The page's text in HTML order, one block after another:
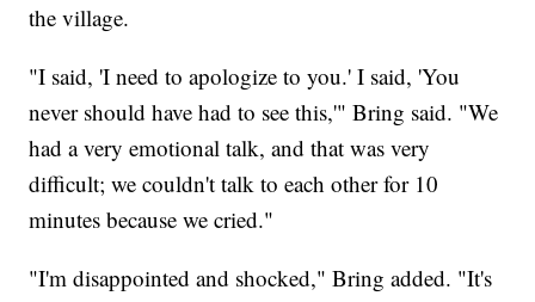
the village.
"I said, 'I need to apologize to you.' I said, 'You
never should have had to see this,'" Bring said. "We
had a very emotional talk, and that was very
difficult; we couldn't talk to each other for 10
minutes because we cried."
"I'm disappointed and shocked," Bring added. "It's